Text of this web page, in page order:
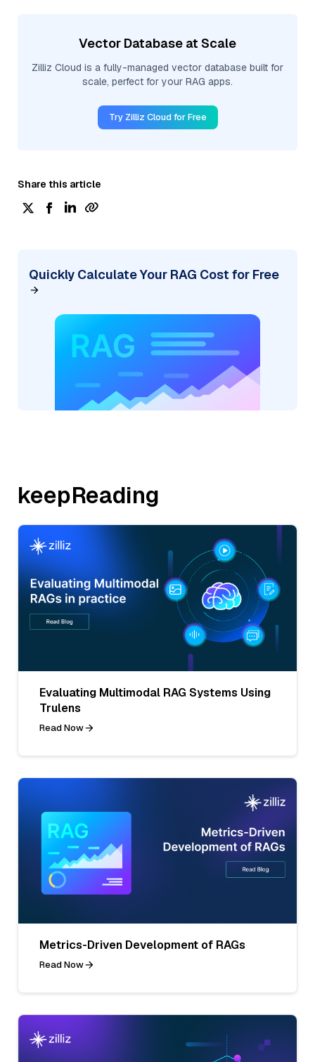
Vector Database at Scale
Zilliz Cloud is a fully-managed vector database built for
scale, perfect for your RAG apps.
Try Zilliz Cloud for Free
Share this article
Quickly Calculate Your RAG Cost for Free
keepReading
Evaluating Multimodal RAG Systems Using
Trulens
Read Now
Metrics-Driven Development of RAGs
Read Now